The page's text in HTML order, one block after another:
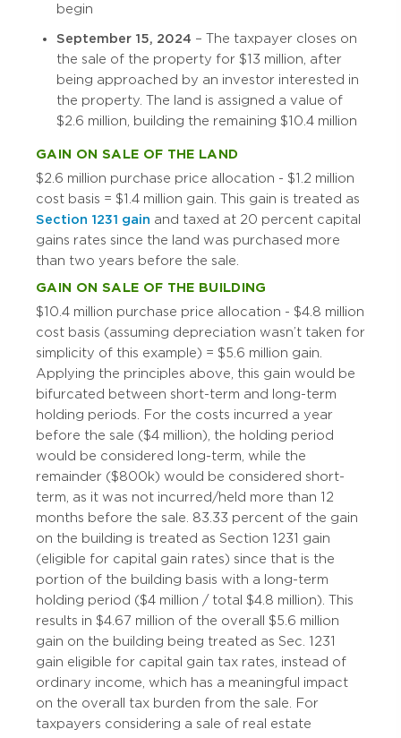
begin
September 15, 2024 – The taxpayer closes on
the sale of the property for $13 million, after
being approached by an investor interested in
the property. The land is assigned a value of
$2.6 million, building the remaining $10.4 million
GAIN ON SALE OF THE LAND
$2.6 million purchase price allocation - $1.2 million
cost basis = $1.4 million gain. This gain is treated as
Section 1231 gain and taxed at 20 percent capital
gains rates since the land was purchased more
than two years before the sale.
GAIN ON SALE OF THE BUILDING
$10.4 million purchase price allocation - $4.8 million
cost basis (assuming depreciation wasn’t taken for
simplicity of this example) = $5.6 million gain.
Applying the principles above, this gain would be
bifurcated between short-term and long-term
holding periods. For the costs incurred a year
before the sale ($4 million), the holding period
would be considered long-term, while the
remainder ($800k) would be considered short-
term, as it was not incurred/held more than 12
months before the sale. 83.33 percent of the gain
on the building is treated as Section 1231 gain
(eligible for capital gain rates) since that is the
portion of the building basis with a long-term
holding period ($4 million / total $4.8 million). This
results in $4.67 million of the overall $5.6 million
gain on the building being treated as Sec. 1231
gain eligible for capital gain tax rates, instead of
ordinary income, which has a meaningful impact
on the overall tax burden from the sale. For
taxpayers considering a sale of real estate